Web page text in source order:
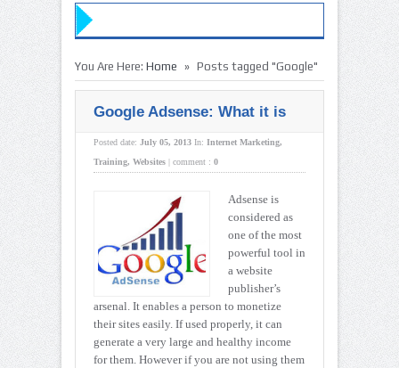
You Are Here: Home » Posts tagged "Google"
Google Adsense: What it is
Posted date: July 05, 2013 In: Internet Marketing,
Training, Websites | comment : 0
Adsense is
considered as
one of the most
powerful tool in
a website
publisher’s
arsenal. It enables a person to monetize
their sites easily. If used properly, it can
generate a very large and healthy income
for them. However if you are not using them